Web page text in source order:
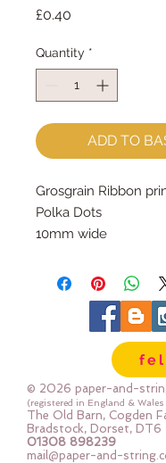
£0.40
Quantity *
ADD TO
Grosgrain Ribbon
Polka Dots
10mm wide
© 2026 paper-and-
(registered in England & Wales
The Old Barn, Cogden
Bradstock, Dorset, DT6
01308 898239
mail@paper-and-